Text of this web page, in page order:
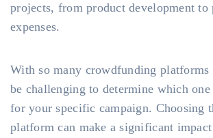
projects, from product development to
expenses.
With so many crowdfunding
be challenging to determine which
for your specific campaign. Choosing
platform can make a significant impact